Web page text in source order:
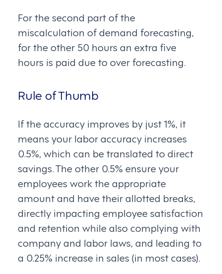
For the second part of the
miscalculation of demand forecasting,
for the other 50 hours an extra five
hours is paid due to over forecasting.
Rule of Thumb
If the accuracy improves by just 1%, it
means your labor accuracy increases
0.5%, which can be translated to direct
savings. The other 0.5% ensure your
employees work the appropriate
amount and have their allotted breaks,
directly impacting employee satisfaction
and retention while also complying with
company and labor laws, and leading to
a 0.25% increase in sales (in most cases).